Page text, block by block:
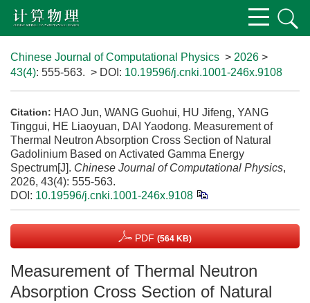
Chinese Journal of Computational Physics > 2026 >
43(4): 555-563. > DOI: 10.19596/j.cnki.1001-246x.9108
Citation: HAO Jun, WANG Guohui, HU Jifeng, YANG
Tinggui, HE Liaoyuan, DAI Yaodong. Measurement of
Thermal Neutron Absorption Cross Section of Natural
Gadolinium Based on Activated Gamma Energy
Spectrum[J]. Chinese Journal of Computational Physics,
2026, 43(4): 555-563.
DOI: 10.19596/j.cnki.1001-246x.9108
PDF (564 KB)
Measurement of Thermal Neutron
Absorption Cross Section of Natural